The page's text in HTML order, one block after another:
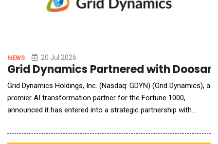
NEWS 20 Jul 2026
Grid Dynamics Partnered with
Grid Dynamics Holdings, Inc. (Nasdaq: GDYN) (Grid Dynamics), a
premier AI transformation partner for the Fortune 1000,
announced it has entered into a strategic partnership with
solutions, delivering cutting-edge AI robotics to 45 countries